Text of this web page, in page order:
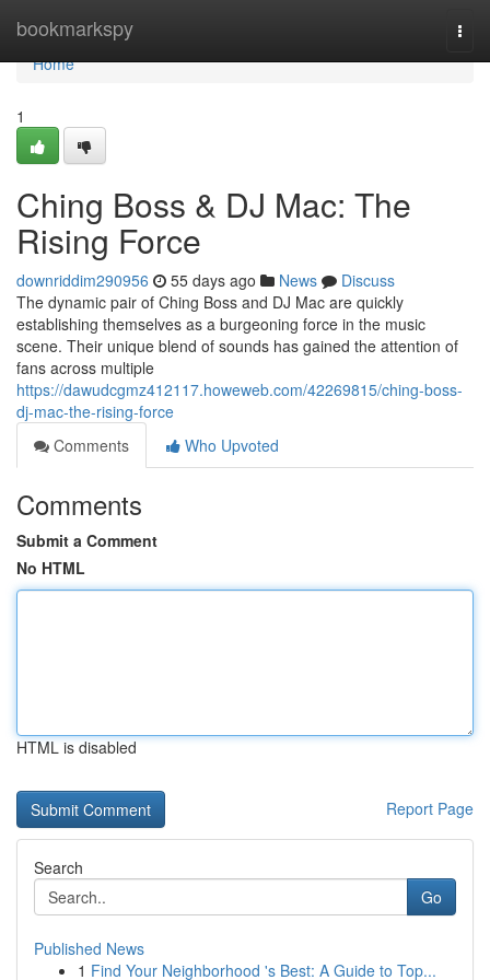
bookmarkspy
Home
Home
1
Ching Boss & DJ Mac: The
Rising Force
downriddim290956 55 days ago News
Discuss
The dynamic pair of Ching Boss and DJ Mac are quickly
establishing themselves as a burgeoning force in the music
scene. Their unique blend of sounds has gained the attention of
fans across multiple
https://dawudcgmz412117.howeweb.com/42269815/ching-boss-
dj-mac-the-rising-force
Comments
Who Upvoted
Comments
Submit a Comment
No HTML
HTML is disabled
Report Page
Search
Go
Published News
1 Find Your Neighborhood 's Best: A Guide to Top...